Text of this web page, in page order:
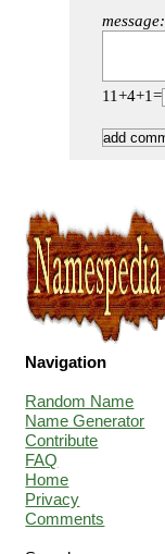
message:
11+4+1=
Navigation
Random Name
Name Generator
Contribute
FAQ
Home
Privacy
Comments